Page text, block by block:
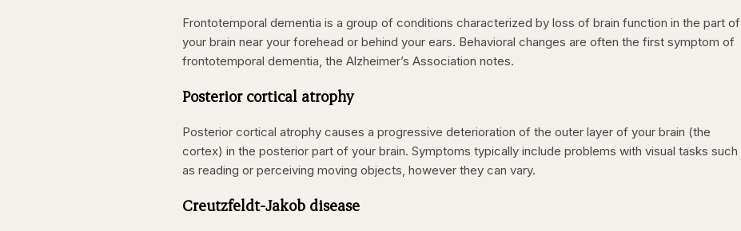
Frontotemporal dementia is a group of conditions characterized by loss of brain function in the part of
your brain near your forehead or behind your ears. Behavioral changes are often the first symptom of
frontotemporal dementia, the Alzheimer’s Association notes.
Posterior cortical atrophy
Posterior cortical atrophy causes a progressive deterioration of the outer layer of your brain (the
cortex) in the posterior part of your brain. Symptoms typically include problems with visual tasks such
as reading or perceiving moving objects, however they can vary.
Creutzfeldt-Jakob disease